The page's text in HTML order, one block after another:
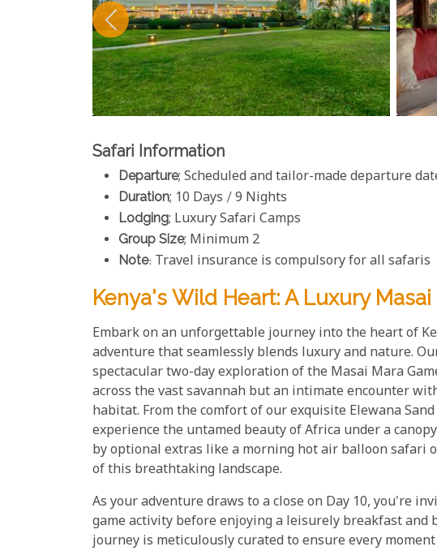
Safari Information
Departure; Scheduled and tailor-made departure
Duration; 10 Days / 9 Nights
Lodging; Luxury Safari Camps
Group Size; Minimum 2
Note: Travel insurance is compulsory for all safaris
Kenya's Wild Heart: A Luxury Masai
Embark on an unforgettable journey into the heart of
adventure that seamlessly blends luxury and nature.
spectacular two-day exploration of the Masai Mara
across the vast savannah but an intimate encounter
habitat. From the comfort of our exquisite Elewana
experience the untamed beauty of Africa under a
by optional extras like a morning hot air balloon safari
of this breathtaking landscape.
As your adventure draws to a close on Day 10, you're
game activity before enjoying a leisurely breakfast
journey is meticulously curated to ensure every